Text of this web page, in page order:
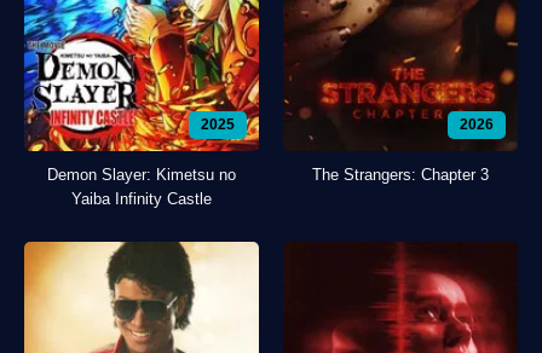
2025
Demon Slayer: Kimetsu no
Yaiba Infinity Castle
2026
The Strangers: Chapter 3